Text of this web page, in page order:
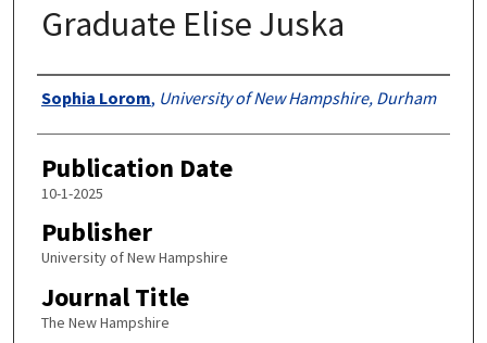
Graduate Elise Juska
Authors
Sophia Lorom, University of New Hampshire, Durham
Publication Date
10-1-2025
Publisher
University of New Hampshire
Journal Title
The New Hampshire